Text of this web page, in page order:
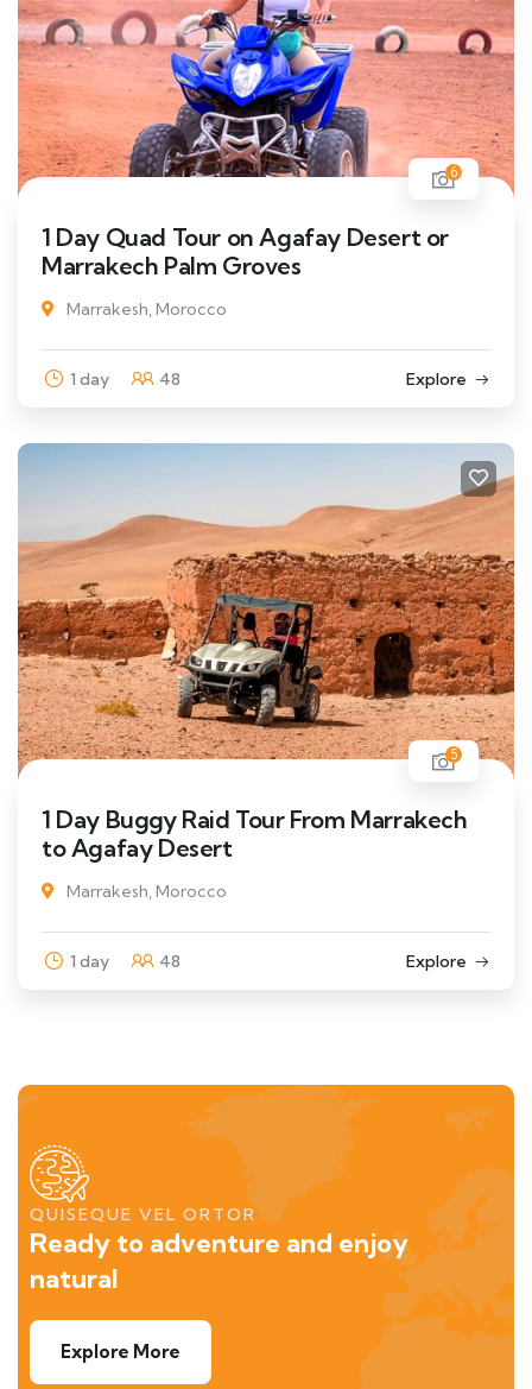
6
1 Day Quad Tour on Agafay Desert or
Marrakech Palm Groves
Marrakesh, Morocco
1 day 48 Explore
5
1 Day Buggy Raid Tour From Marrakech
to Agafay Desert
Marrakesh, Morocco
1 day 48 Explore
QUISEQUE VEL ORTOR
Ready to adventure and enjoy
natural
Explore More